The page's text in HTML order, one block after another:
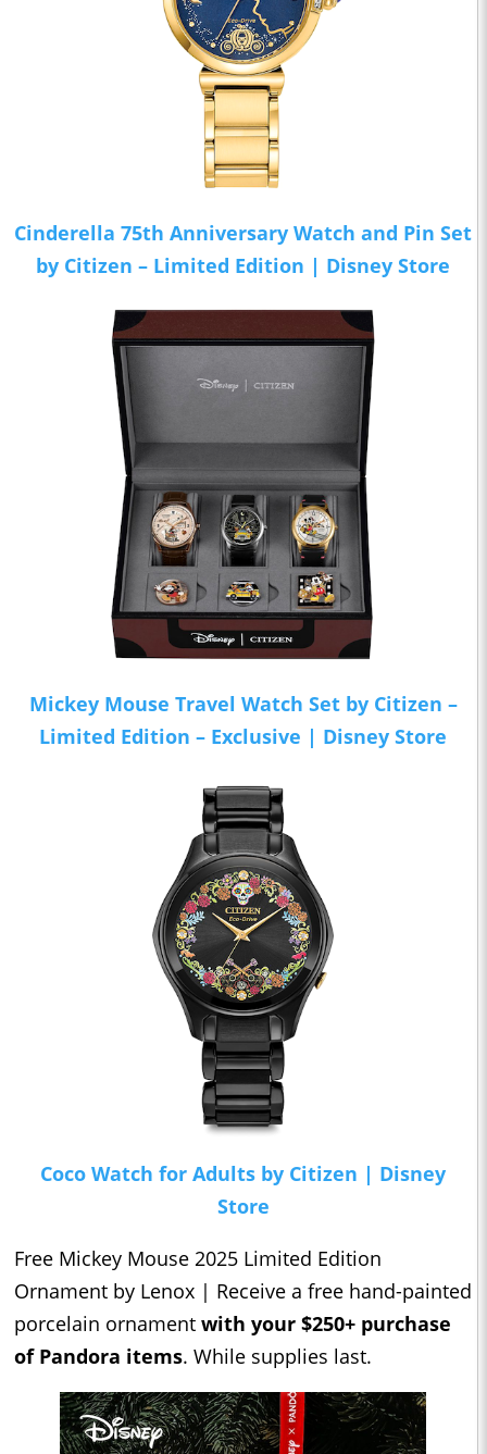
Cinderella 75th Anniversary Watch and Pin Set
by Citizen – Limited Edition | Disney Store
Mickey Mouse Travel Watch Set by Citizen –
Limited Edition – Exclusive | Disney Store
Coco Watch for Adults by Citizen | Disney
Store
Free Mickey Mouse 2025 Limited Edition
Ornament by Lenox | Receive a free hand-painted
porcelain ornament with your $250+ purchase
of Pandora items. While supplies last.